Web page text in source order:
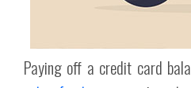
Paying off a credit card